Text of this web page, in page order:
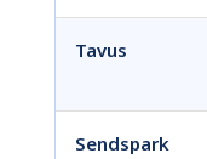
Tavus
Sendspark